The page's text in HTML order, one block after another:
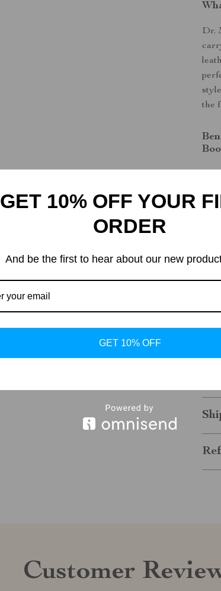
Dr.
the
to
Customer
GET 10% OFF YOUR
ORDER
And be the first to hear about our new
GET 10% OFF